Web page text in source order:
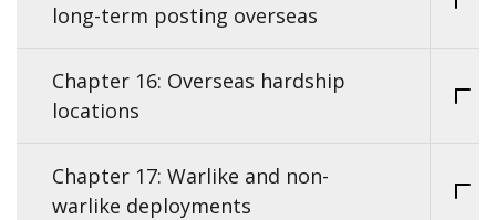
long-term posting overseas
Chapter 16: Overseas hardship
locations
Chapter 17: Warlike and non-
warlike deployments